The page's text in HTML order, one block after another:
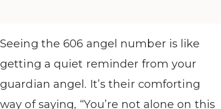
Seeing the 606 angel number is like
getting a quiet reminder from your
guardian angel. It’s their comforting
way of saying, “You’re not alone on this